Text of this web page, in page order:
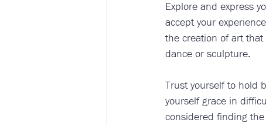
Explore and express
accept your
the creation of art
dance or sculpture.
Trust yourself to hold
yourself grace in
considered finding